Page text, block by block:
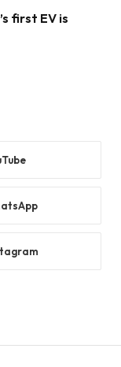
first EV is